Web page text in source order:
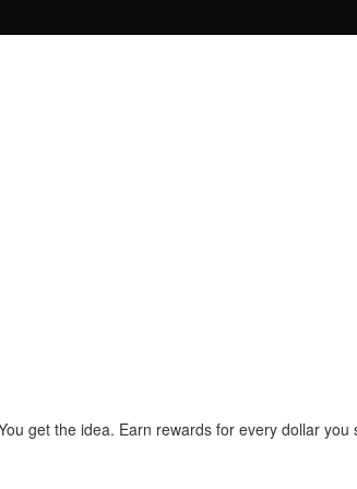
get the idea. Earn rewards for every dollar you